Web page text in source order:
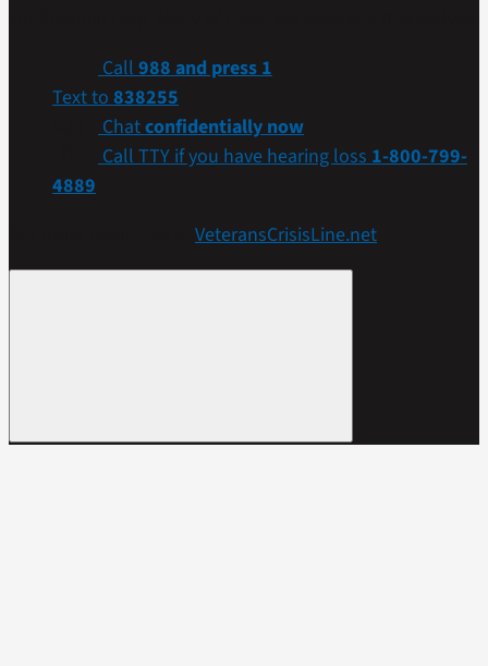
Call988 and press 1
Text to838255
Chatconfidentially now
Call TTY if you have hearing loss1-800-799-
4889
VeteransCrisisLine.net